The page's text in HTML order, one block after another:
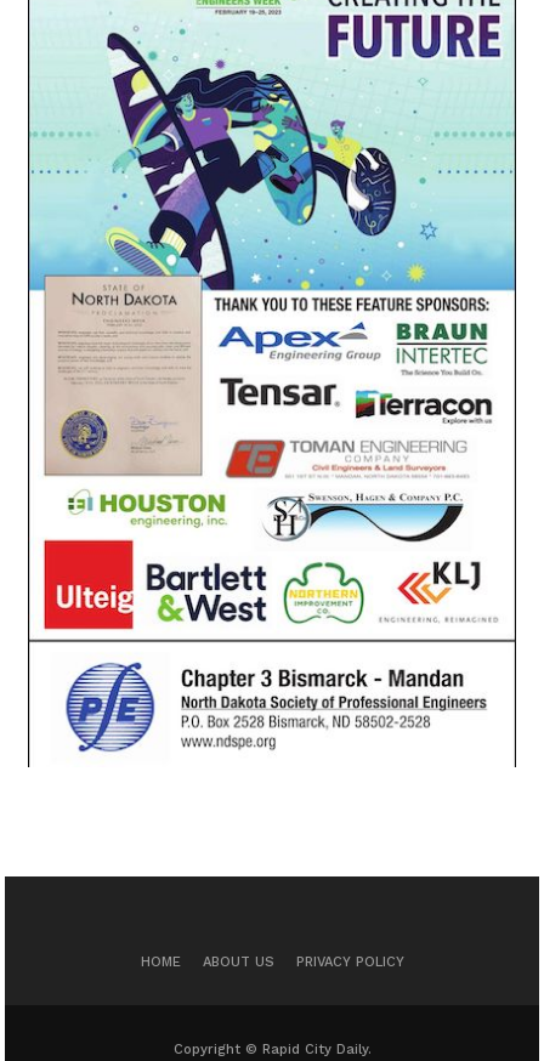
HOME ABOUT US PRIVACY POLICY
Copyright © Rapid City Daily.